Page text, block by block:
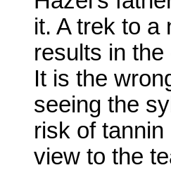
it. A trek to a
results in
It is the
seeing the
risk of
view to the